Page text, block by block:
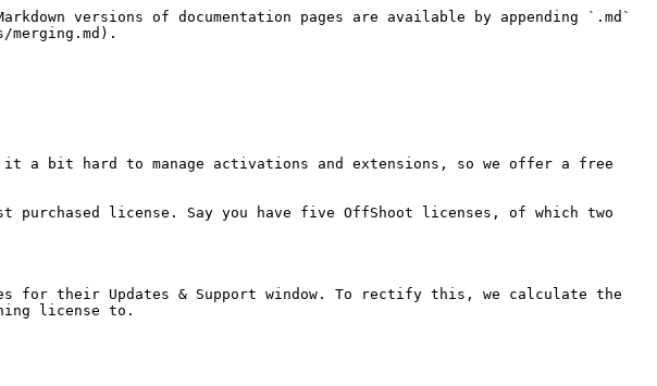
versions of documentation pages are available by appending `.md`
it a bit hard to manage activations and extensions, so we offer a free
license. Say you have five OffShoot licenses, of which two
for their Updates & Support window. To rectify this, we calculate the
license to.